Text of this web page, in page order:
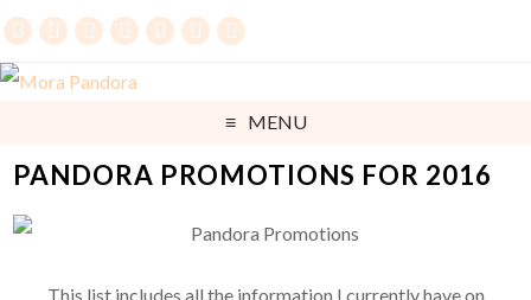
MENU
PANDORA PROMOTIONS FOR 2016
This list includes all the information I currently have on